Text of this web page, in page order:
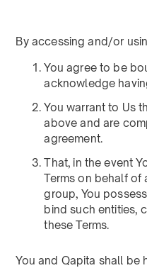
By accessing and/or
You agree to be
acknowledge
You warrant to Us
above and are
agreement.
That, in the event
Terms on behalf of
group, You
bind such entities,
these Terms.
You and Qapita shall be